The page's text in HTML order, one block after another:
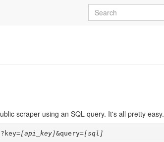
Search
scraper using an SQL query. It's all pretty easy.
?key=[api_key]&query=[sql]